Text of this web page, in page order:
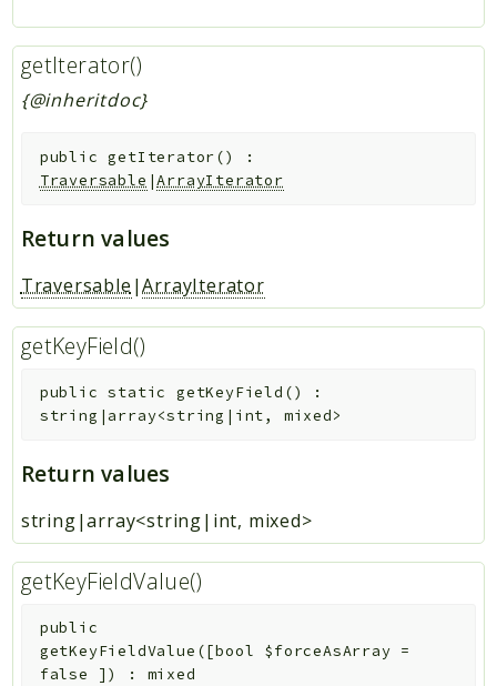
getIterator()
{@inheritdoc}
public getIterator()
:
Traversable |ArrayIterator
Return values
Traversable |ArrayIterator
getKeyField()
public static getKeyField ()
:
string|array<string|int, mixed>
Return values
string|array<string|int, mixed>
getKeyFieldValue()
public
getKeyFieldValue ([bool $forceAsArray =
false
] ) : mixed